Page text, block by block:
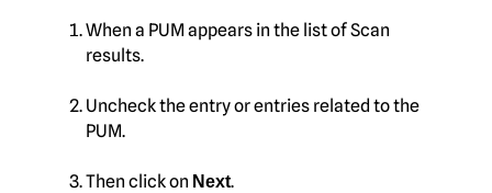
When a PUM appears in the list of Scan
results.
Uncheck the entry or entries related to the
PUM.
Then click on Next.